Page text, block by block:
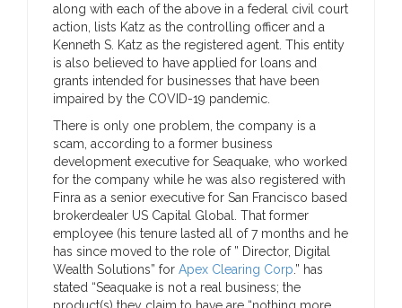
along with each of the above in a federal civil court
action, lists Katz as the controlling officer and a
Kenneth S. Katz as the registered agent. This entity
is also believed to have applied for loans and
grants intended for businesses that have been
impaired by the COVID-19 pandemic.
There is only one problem, the company is a
scam, according to a former business
development executive for Seaquake, who worked
for the company while he was also registered with
Finra as a senior executive for San Francisco based
brokerdealer US Capital Global. That former
employee (his tenure lasted all of 7 months and he
has since moved to the role of ” Director, Digital
Wealth Solutions” for Apex Clearing Corp .” has
stated “Seaquake is not a real business; the
product(s) they claim to have are “nothing more